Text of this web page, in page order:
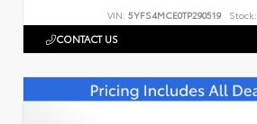
VIN: 5YFS4MCE0TP290519 Stock:
CONTACT US